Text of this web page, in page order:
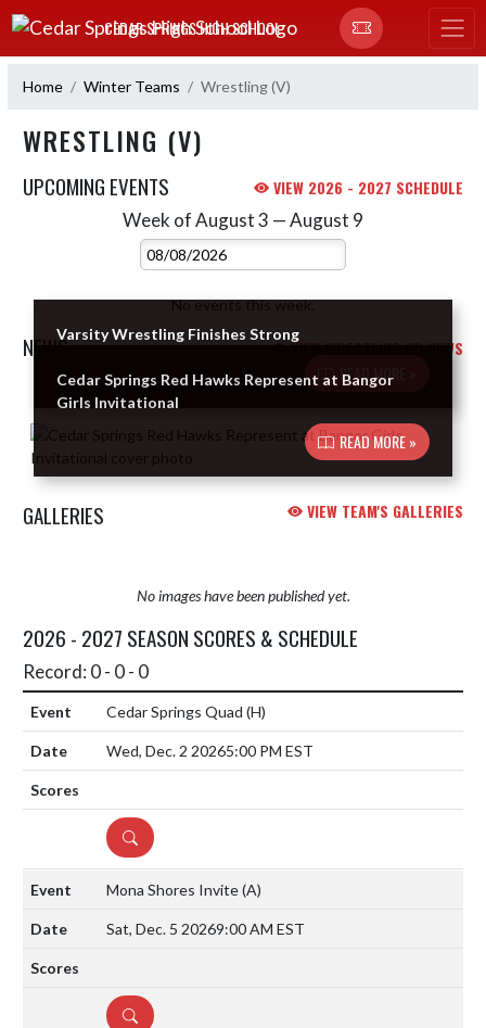
Skip Navigation Menu
CEDAR SPRINGS HIGH SCHOOL
Home Winter Teams Wrestling (V)
WRESTLING (V)
UPCOMING EVENTS VIEW 2026 - 2027 SCHEDULE
Week of August 3 — August 9
Select Week
No events this week.
NEWS VIEW WRESTLING (V) NEWS
Skip News
Varsity Wrestling Finishes Strong
READ MORE »
Cedar Springs Red Hawks Represent at Bangor
Girls Invitational
READ MORE »
GALLERIES VIEW TEAM'S GALLERIES
No images have been published yet.
2026 - 2027 SEASON SCORES & SCHEDULE
Record: 0 - 0 - 0
Cedar Springs Quad (H)
Wed, Dec. 2 20265:00 PM EST
DETAILS
Mona Shores Invite(A)
Sat, Dec. 5 20269:00 AM EST
DETAILS